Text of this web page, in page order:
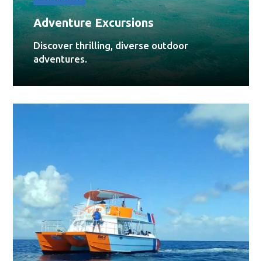
Adventure Excursions
Discover thrilling, diverse outdoor
adventures.